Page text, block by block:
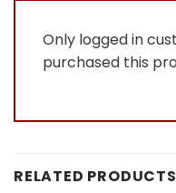
Only logged in
purchased this
RELATED PRODUCTS